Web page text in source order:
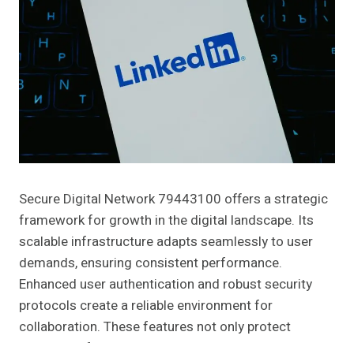
Secure Digital Network 79443100 offers a strategic
framework for growth in the digital landscape. Its
scalable infrastructure adapts seamlessly to user
demands, ensuring consistent performance.
Enhanced user authentication and robust security
protocols create a reliable environment for
collaboration. These features not only protect